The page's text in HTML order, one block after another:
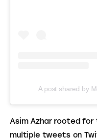
A post shared by
Asim Azhar rooted
multiple tweets on